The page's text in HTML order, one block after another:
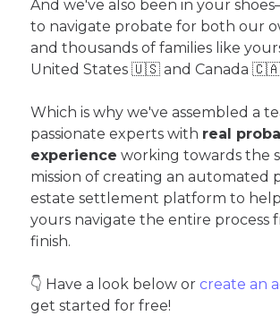
And we've also been in your
to navigate probate for both our
and thousands of families like
United States 🇺🇸 and Canada 🇨🇦
Which is why we've assembled a
passionate experts with real
experience working towards the
mission of creating an automated
estate settlement platform to
yours navigate the entire process
finish.
👇 Have a look below or create an
get started for free!